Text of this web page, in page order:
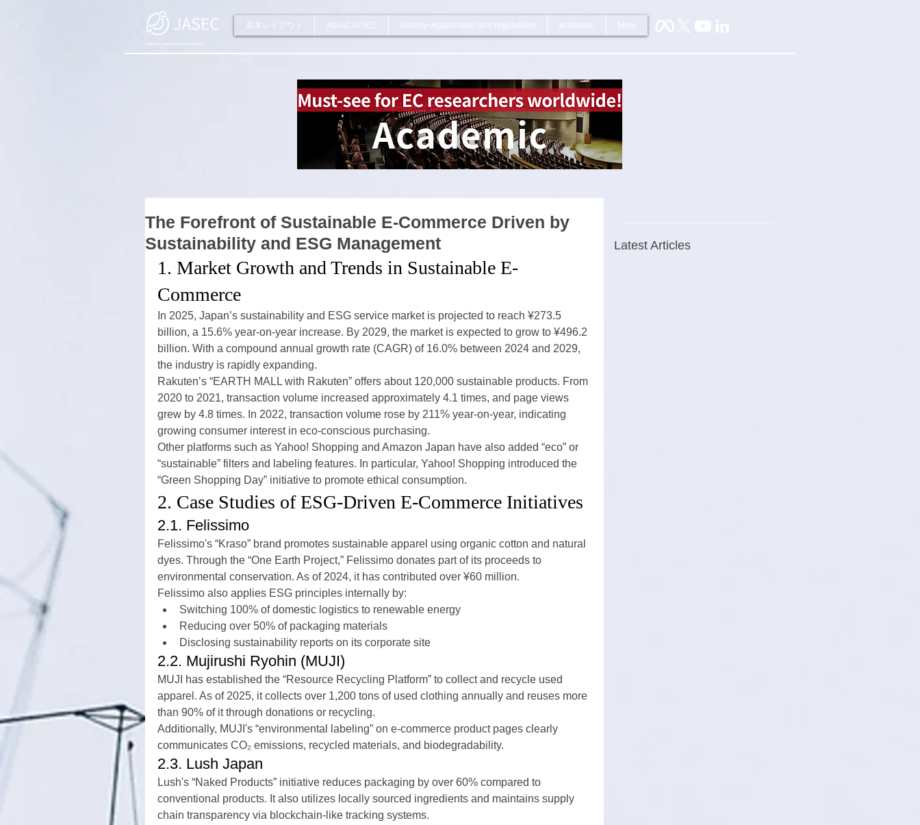
Japan E-Commerce Association
基本レイアウト About JASEC Society organization and regulations academic
The Forefront of Sustainable E-Commerce Driven by
Sustainability and ESG Management
1. Market Growth and Trends in Sustainable E-
Commerce
In 2025, Japan’s sustainability and ESG service market is projected to reach ¥273.5
billion, a 15.6% year-on-year increase. By 2029, the market is expected to grow to ¥496.2
billion. With a compound annual growth rate (CAGR) of 16.0% between 2024 and 2029,
the industry is rapidly expanding.
Rakuten’s “EARTH MALL with Rakuten” offers about 120,000 sustainable products. From
2020 to 2021, transaction volume increased approximately 4.1 times, and page views
grew by 4.8 times. In 2022, transaction volume rose by 211% year-on-year, indicating
growing consumer interest in eco-conscious purchasing.
Other platforms such as Yahoo! Shopping and Amazon Japan have also added “eco” or
“sustainable” filters and labeling features. In particular, Yahoo! Shopping introduced the
“Green Shopping Day” initiative to promote ethical consumption.
2. Case Studies of ESG-Driven E-Commerce Initiatives
2.1. Felissimo
Felissimo's “Kraso” brand promotes sustainable apparel using organic cotton and natural
dyes. Through the “One Earth Project,” Felissimo donates part of its proceeds to
environmental conservation. As of 2024, it has contributed over ¥60 million.
Felissimo also applies ESG principles internally by:
Switching 100% of domestic logistics to renewable energy
Reducing over 50% of packaging materials
Disclosing sustainability reports on its corporate site
2.2. Mujirushi Ryohin (MUJI)
MUJI has established the “Resource Recycling Platform” to collect and recycle used
apparel. As of 2025, it collects over 1,200 tons of used clothing annually and reuses more
than 90% of it through donations or recycling.
Additionally, MUJI's “environmental labeling” on e-commerce product pages clearly
communicates CO₂ emissions, recycled materials, and biodegradability.
2.3. Lush Japan
Lush's “Naked Products” initiative reduces packaging by over 60% compared to
conventional products. It also utilizes locally sourced ingredients and maintains supply
chain transparency via blockchain-like tracking systems.
Latest Articles